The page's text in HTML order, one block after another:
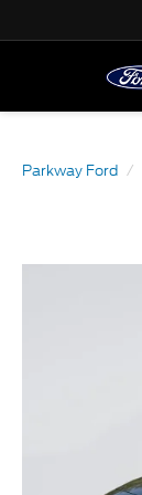
Parkway Ford